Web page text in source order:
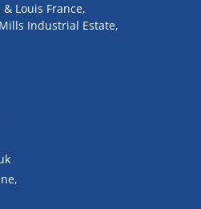
Louis France,
Industrial Estate,